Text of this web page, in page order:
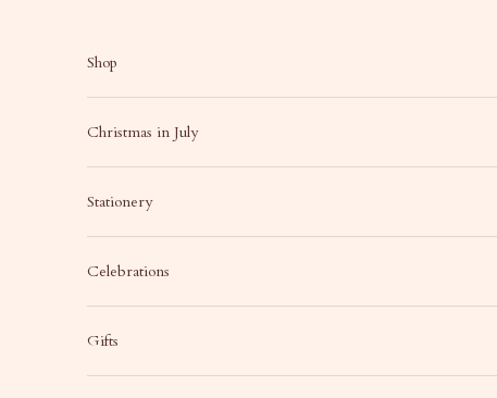
Shop
Christmas in July
Stationery
Celebrations
Gifts